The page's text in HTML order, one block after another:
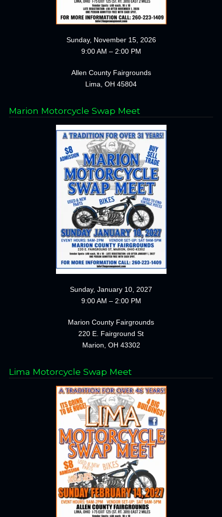
Sunday, November 15, 2026
9:00 AM – 2:00 PM
Allen County Fairgrounds
Lima, OH 45804
Marion Motorcycle Swap Meet
Sunday, January 10, 2027
9:00 AM – 2:00 PM
Marion County Fairgrounds
220 E. Fairground St
Marion, OH 43302
Lima Motorcycle Swap Meet